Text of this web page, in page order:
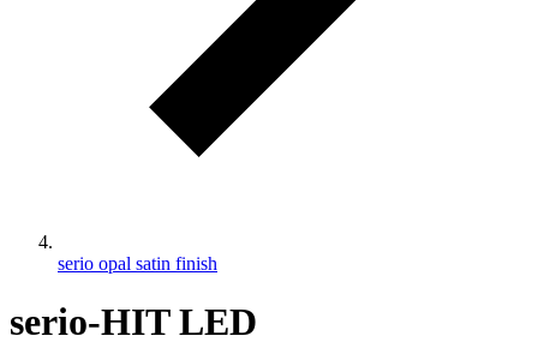
serio opal satin finish
serio-HIT LED